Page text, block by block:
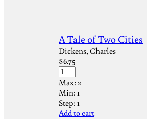
A Tale of Two Cities
Dickens, Charles
$6.75
Max: 2
Min: 1
Step: 1
Add to cart